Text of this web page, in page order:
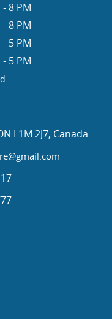
- 8 PM
- 8 PM
- 5 PM
- 5 PM
L1M 2J7, Canada